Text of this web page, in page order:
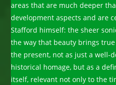
areas that are much deeper
development aspects and are
Stafford himself: the sheer
the way that beauty brings
the present, not as just a well-
historical homage, but as a
itself, relevant not only to the